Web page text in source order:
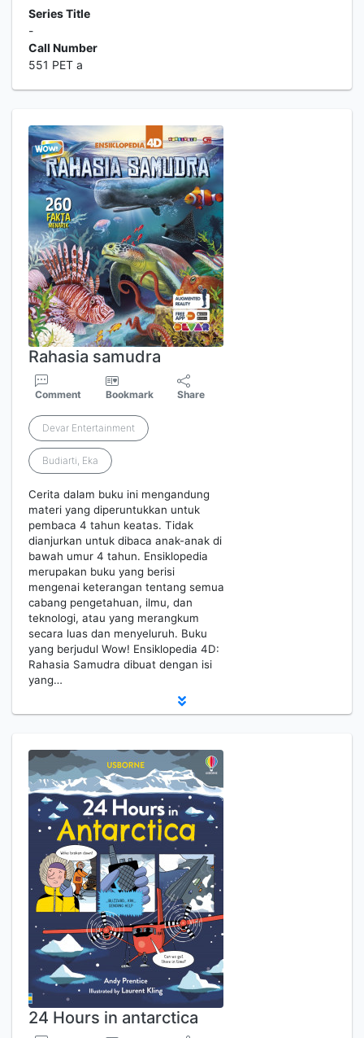
Series Title
-
Call Number
551 PET a
Rahasia samudra
Comment Bookmark Share
Devar Entertainment
Budiarti, Eka
Cerita dalam buku ini mengandung
materi yang diperuntukkan untuk
pembaca 4 tahun keatas. Tidak
dianjurkan untuk dibaca anak-anak di
bawah umur 4 tahun. Ensiklopedia
merupakan buku yang berisi
mengenai keterangan tentang semua
cabang pengetahuan, ilmu, dan
teknologi, atau yang merangkum
secara luas dan menyeluruh. Buku
yang berjudul Wow! Ensiklopedia 4D:
Rahasia Samudra dibuat dengan isi
yang…
24 Hours in antarctica